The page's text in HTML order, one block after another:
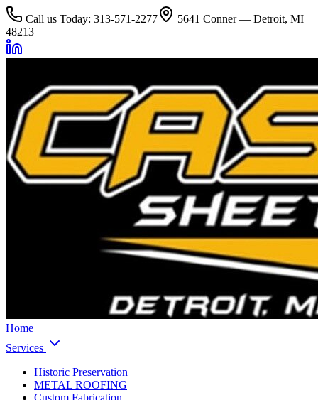
Call us Today: 313-571-2277
5641 Conner — Detroit, MI
48213
Home
Services
Historic Preservation
METAL ROOFING
Custom Fabrication